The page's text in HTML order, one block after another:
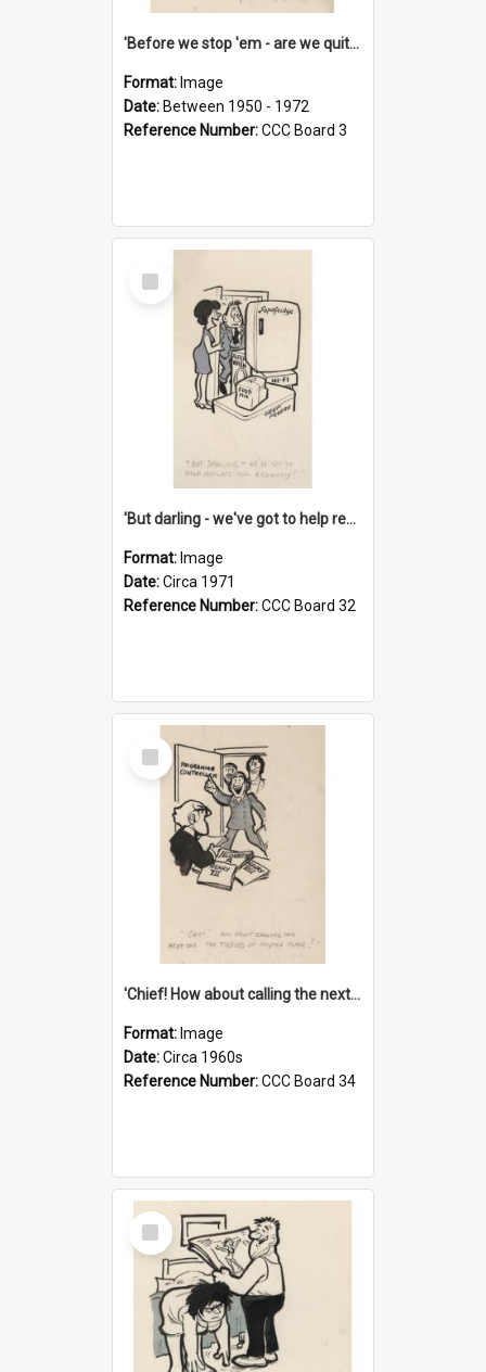
'Before we stop 'em - are we quite sure who's in that car?'
Format: Image
Date: Between 1950 - 1972
Reference Number:CCC Board 3
Select
Item
'But darling - we've got to help reflate the economy!'
Format: Image
Date:Circa 1971
Reference Number:CCC Board 32
Select
Item
'Chief! How about calling the next one the Tudors of Peyton Place?'
Format: Image
Date:Circa 1960s
Reference Number:CCC Board 34
Select
Item